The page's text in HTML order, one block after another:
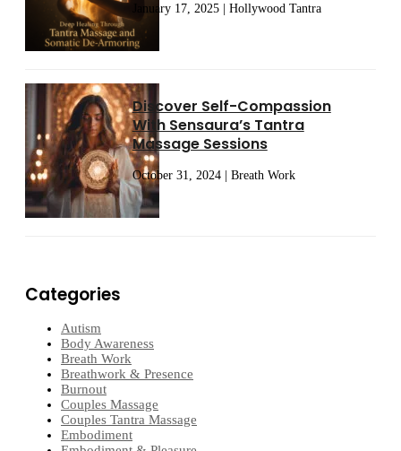
January 17, 2025 | Hollywood Tantra
Discover Self-Compassion
With Sensaura’s Tantra
Massage Sessions
October 31, 2024 | Breath Work
Categories
Autism
Body Awareness
Breath Work
Breathwork & Presence
Burnout
Couples Massage
Couples Tantra Massage
Embodiment